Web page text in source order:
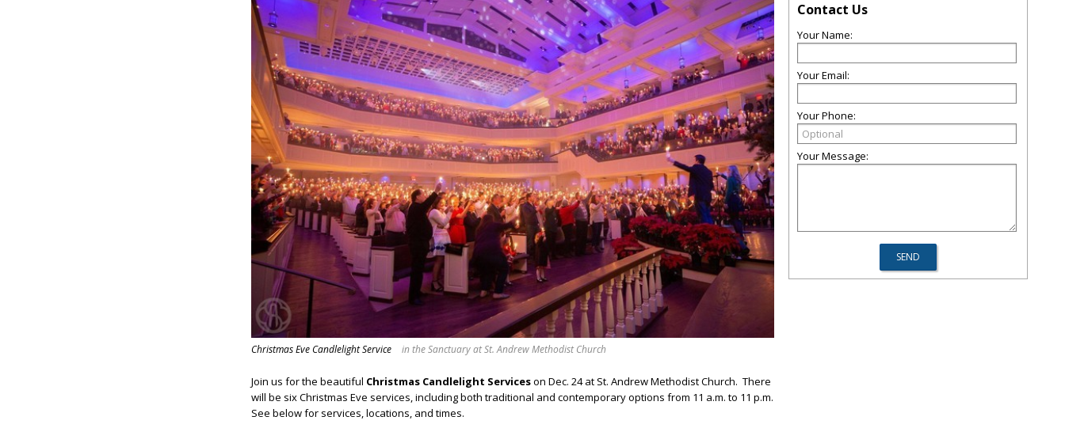
Christmas Eve Candlelight Service in the Sanctuary at St. Andrew Methodist Church
Join us for the beautiful Christmas Candlelight Serviceson Dec. 24 at St. Andrew Methodist Church. There
will be six Christmas Eve services, including both traditional and contemporary options from 11 a.m. to 11 p.m.
See below for services, locations, and times.
Contact Us
Your Name:
Your Email:
Your Phone:
Your Message: